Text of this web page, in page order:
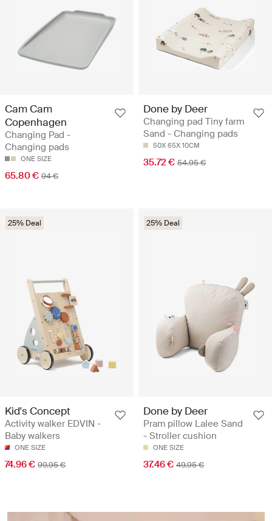
Cam Cam
Copenhagen
Changing Pad -
Changing pads
ONE SIZE
65.80 € 94 €
Done by Deer
Changing pad Tiny farm
Sand - Changing pads
50X 65X 10CM
35.72 € 54.95 €
25% Deal
Kid's Concept
Activity walker EDVIN -
Baby walkers
ONE SIZE
74.96 € 99.95 €
25% Deal
Done by Deer
Pram pillow Lalee Sand
- Stroller cushion
ONE SIZE
37.46 € 49.95 €